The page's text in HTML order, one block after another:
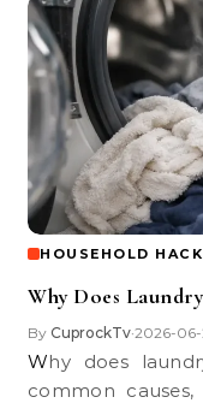
HOUSEHOLD
Why Does
By CuprockTv•2026-06-
Why does laundry smell sour? Learn the most
common